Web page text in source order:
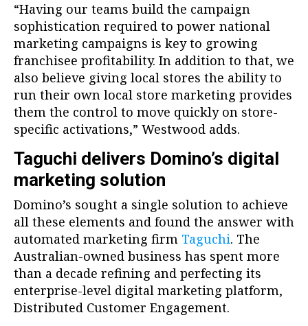
“Having our teams build the campaign
sophistication required to power national
marketing campaigns is key to growing
franchisee profitability. In addition to that, we
also believe giving local stores the ability to
run their own local store marketing provides
them the control to move quickly on store-
specific activations,” Westwood adds.
Taguchi delivers Domino’s digital
marketing solution
Domino’s sought a single solution to achieve
all these elements and found the answer with
automated marketing firm Taguchi. The
Australian-owned business has spent more
than a decade refining and perfecting its
enterprise-level digital marketing platform,
Distributed Customer Engagement.